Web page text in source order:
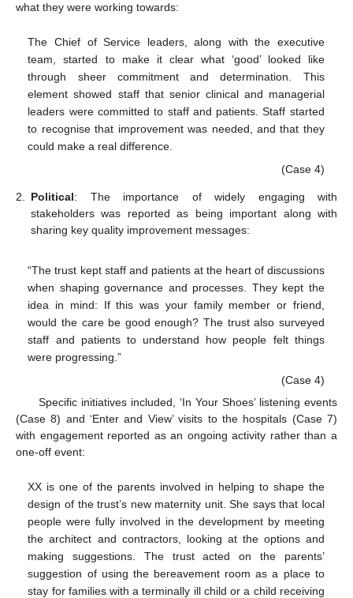
what they were working towards:
The Chief of Service leaders, along with the executive
team, started to make it clear what ‘good’ looked like
through sheer commitment and determination. This
element showed staff that senior clinical and managerial
leaders were committed to staff and patients. Staff started
to recognise that improvement was needed, and that they
could make a real difference.
(Case 4)
2. Political: The importance of widely engaging with
stakeholders was reported as being important along with
sharing key quality improvement messages:
“The trust kept staff and patients at the heart of discussions
when shaping governance and processes. They kept the
idea in mind: If this was your family member or friend,
would the care be good enough? The trust also surveyed
staff and patients to understand how people felt things
were progressing.”
(Case 4)
Specific initiatives included, ‘In Your Shoes’ listening events
(Case 8) and ‘Enter and View’ visits to the hospitals (Case 7)
with engagement reported as an ongoing activity rather than a
one-off event:
XX is one of the parents involved in helping to shape the
design of the trust’s new maternity unit. She says that local
people were fully involved in the development by meeting
the architect and contractors, looking at the options and
making suggestions. The trust acted on the parents’
suggestion of using the bereavement room as a place to
stay for families with a terminally ill child or a child receiving